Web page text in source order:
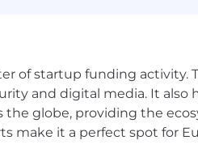
support programs, and
the salary range for the
qualifications, work
of startup funding activity.
and digital media. It also
the globe, providing the
make it a perfect spot for